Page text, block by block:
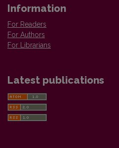
Information
For Readers
For Authors
For Librarians
Latest publications